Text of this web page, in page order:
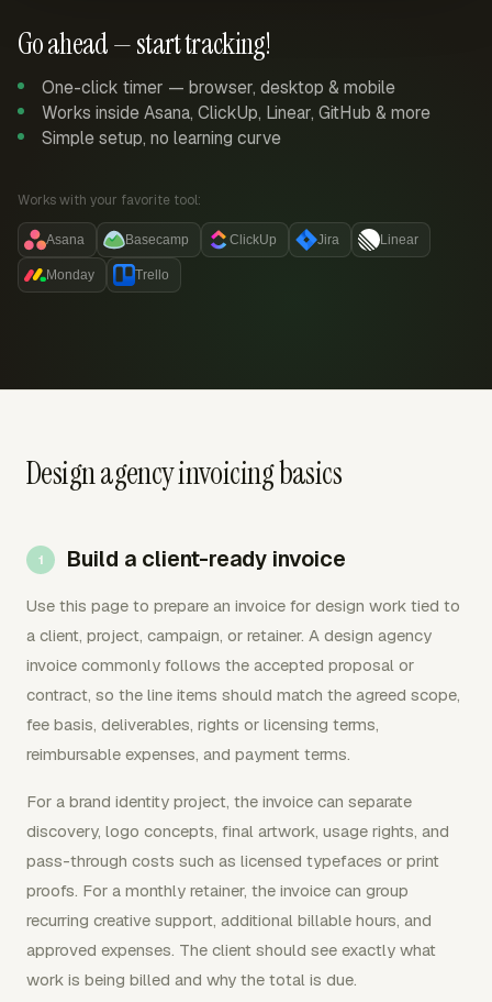
Go ahead — start tracking!
One-click timer — browser, desktop & mobile
Works inside Asana, ClickUp, Linear, GitHub & more
Simple setup, no learning curve
Works with your favorite tool:
Asana Basecamp ClickUp Jira Linear
Monday Trello
Design agency invoicing basics
Build a client-ready invoice
Use this page to prepare an invoice for design work tied to
a client, project, campaign, or retainer. A design agency
invoice commonly follows the accepted proposal or
contract, so the line items should match the agreed scope,
fee basis, deliverables, rights or licensing terms,
reimbursable expenses, and payment terms.
For a brand identity project, the invoice can separate
discovery, logo concepts, final artwork, usage rights, and
pass-through costs such as licensed typefaces or print
proofs. For a monthly retainer, the invoice can group
recurring creative support, additional billable hours, and
approved expenses. The client should see exactly what
work is being billed and why the total is due.